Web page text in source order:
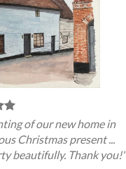
of our new home in
Christmas present ...
beautifully. Thank you!"